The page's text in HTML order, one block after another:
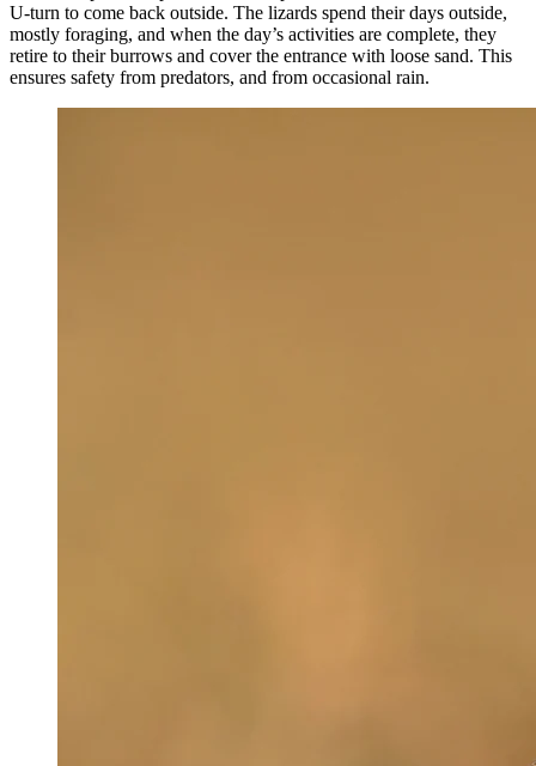
U-turn to come back outside. The lizards spend their days outside,
mostly foraging, and when the day’s activities are complete, they
retire to their burrows and cover the entrance with loose sand. This
ensures safety from predators, and from occasional rain.